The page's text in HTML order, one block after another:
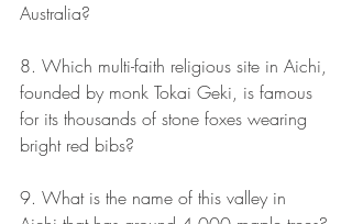
Australia?
8. Which multi-faith religious site in Aichi,
founded by monk Tokai Geki, is famous
for its thousands of stone foxes wearing
bright red bibs?
9. What is the name of this valley in